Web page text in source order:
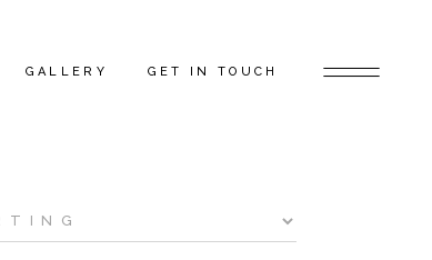
GALLERY GET IN TOUCH